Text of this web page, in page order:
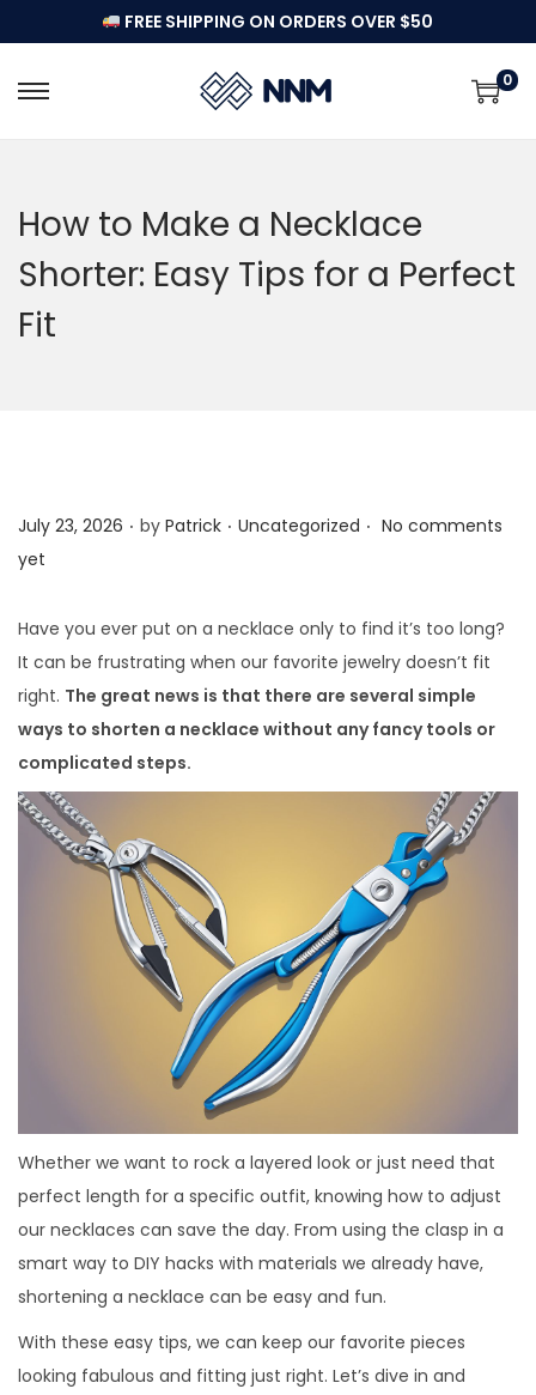
FREE SHIPPING ON ORDERS OVER $50
S
p
t
o
S
p
t
o
0
How to Make a Necklace
Shorter: Easy Tips for a Perfect
Fit
P
o
t
e
d
o
n
July 23, 2026 . by Patrick . P
t
e
d
i
Uncategorized . No comments
yet
Have you ever put on a necklace only to find it’s too long?
It can be frustrating when our favorite jewelry doesn’t fit
right. The great news is that there are several simple
ways to shorten a necklace without any fancy tools or
complicated steps.
Whether we want to rock a layered look or just need that
perfect length for a specific outfit, knowing how to adjust
our necklaces can save the day. From using the clasp in a
smart way to DIY hacks with materials we already have,
shortening a necklace can be easy and fun.
With these easy tips, we can keep our favorite pieces
looking fabulous and fitting just right. Let’s dive in and